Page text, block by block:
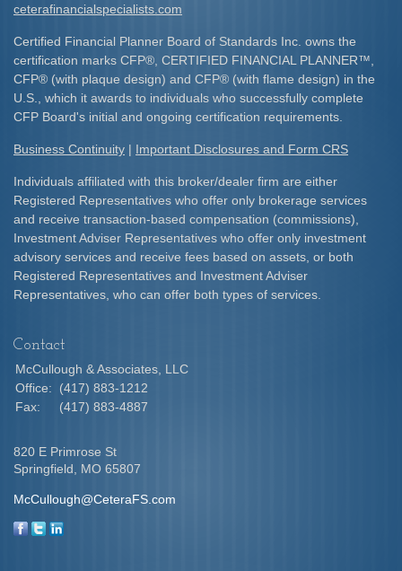
ceterafinancialspecialists.com
Certified Financial Planner Board of Standards Inc. owns the
certification marks CFP® , CERTIFIED FINANCIAL PLANNER™
CFP® (with plaque design) and CFP® (with flame design) in the
U.S., which it awards to individuals who successfully complete
CFP Board's initial and ongoing certification requirements.​
Business Continuity | Important Disclosures and Form CRS
Individuals affiliated with this broker/dealer firm are either
Registered Representatives who offer only brokerage services
and receive transaction-based compensation (commissions),
Investment Adviser Representatives who offer only investment
advisory services and receive fees based on assets, or both
Registered Representatives and Investment Adviser
Representatives, who can offer both types of services.
Contact
McCullough & Associates, LLC
Office:
(417) 883-1212
Fax:
(417) 883-4887
820 E Primrose St
Springfield,
MO 65807
McCullough@CeteraFS.com